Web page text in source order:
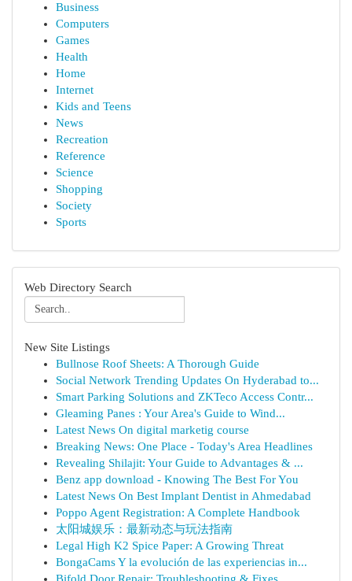
Business
Computers
Games
Health
Home
Internet
Kids and Teens
News
Recreation
Reference
Science
Shopping
Society
Sports
Web Directory Search
New Site Listings
Bullnose Roof Sheets: A Thorough Guide
Social Network Trending Updates On Hyderabad to...
Smart Parking Solutions and ZKTeco Access Contr...
Gleaming Panes : Your Area's Guide to Wind...
Latest News On digital marketig course
Breaking News: One Place - Today's Area Headlines
Revealing Shilajit: Your Guide to Advantages & ...
Benz app download - Knowing The Best For You
Latest News On Best Implant Dentist in Ahmedabad
Poppo Agent Registration: A Complete Handbook
太阳城娱乐：最新动态与玩法指南
Legal High K2 Spice Paper: A Growing Threat
BongaCams Y la evolución de las experiencias in...